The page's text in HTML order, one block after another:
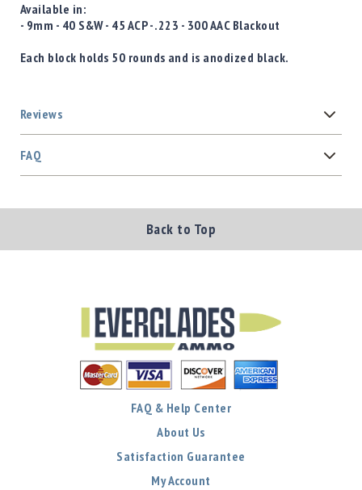
Available in:
- 9mm - 40 S&W - 45 ACP - .223 - 300 AAC Blackout
Each block holds 50 rounds and is anodized black.
Reviews
FAQ
Back to Top
FAQ & Help Center
About Us
Satisfaction Guarantee
My Account